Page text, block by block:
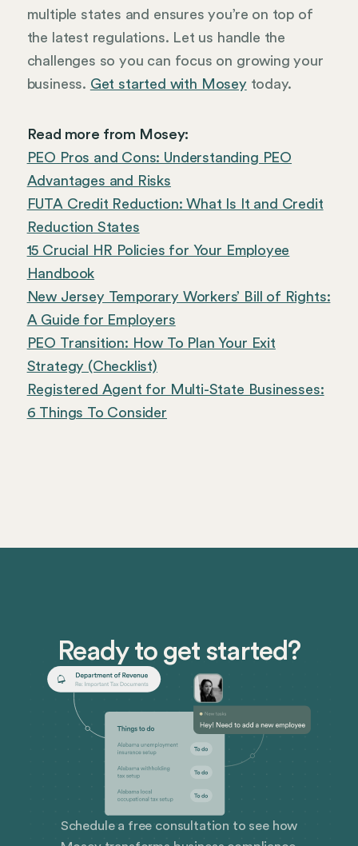
multiple states and ensures you’re on top of
the latest regulations. Let us handle the
challenges so you can focus on growing your
business. Get started with Mosey today.
Read more from Mosey:
PEO Pros and Cons: Understanding PEO
Advantages and Risks
FUTA Credit Reduction: What Is It and Credit
Reduction States
15 Crucial HR Policies for Your Employee
Handbook
New Jersey Temporary Workers’ Bill of Rights:
A Guide for Employers
PEO Transition: How To Plan Your Exit
Strategy (Checklist)
Registered Agent for Multi-State Businesses:
6 Things To Consider
Ready to get started?
Schedule a free consultation to see how